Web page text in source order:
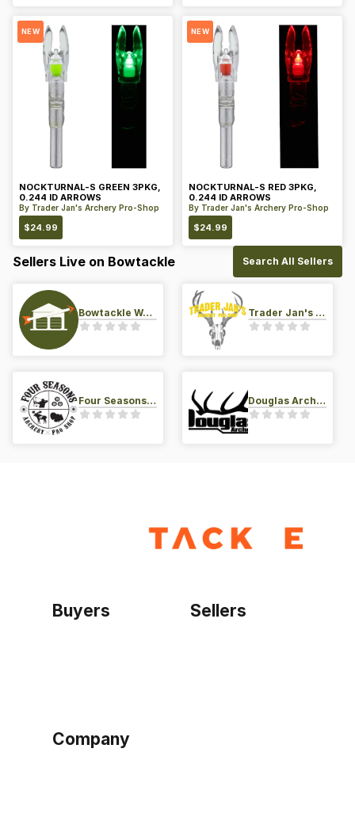
NEW
NOCKTURNAL-S GREEN 3PKG,
0.244 ID ARROWS
By Trader Jan's Archery Pro-Shop
$24.99
NEW
NOCKTURNAL-S RED 3PKG,
0.244 ID ARROWS
By Trader Jan's Archery Pro-Shop
$24.99
Sellers Live on Bowtackle Search All Sellers
Bowtackle Warehouse Trader Jan's Archery Pro-Shop
Four Seasons Archery Pro Shop Douglas Archery LLC
Buyers Sellers
Company